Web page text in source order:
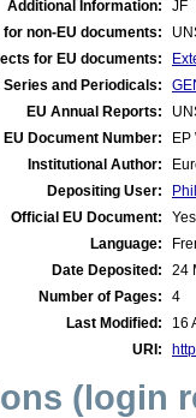
Additional Information:
JF
non-EU documents:
for EU documents:
Series and Periodicals:
EU Annual Reports:
EU Document Number:
Institutional Author:
Depositing User:
Official EU Document:
Yes
Language:
Date Deposited:
24
Number of Pages:
4
Last Modified:
16
URI:
(login